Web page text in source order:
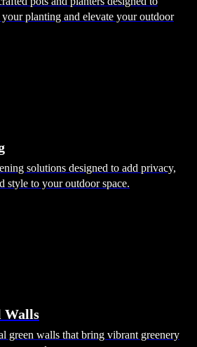
planting and elevate your outdoor
solutions designed to add privacy,
style to your outdoor space.
green walls that bring vibrant greenery